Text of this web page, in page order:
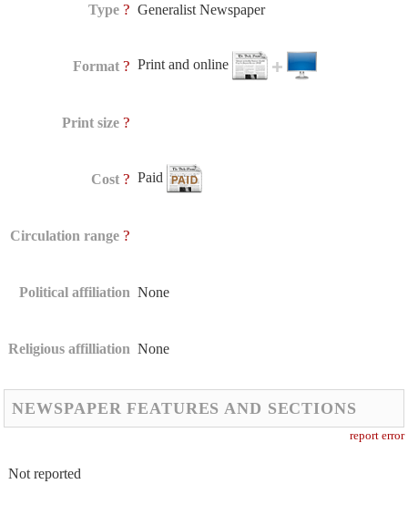
Type ? Generalist Newspaper
Format ? Print and online
Print size ?
Cost ? Paid
Circulation range ?
Political affiliation None
Religious affilliation None
NEWSPAPER FEATURES AND SECTIONS
report error
Not reported